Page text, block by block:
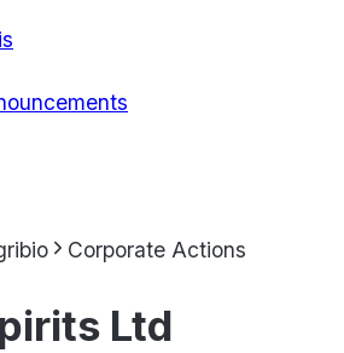
Corporate Actions
Ltd